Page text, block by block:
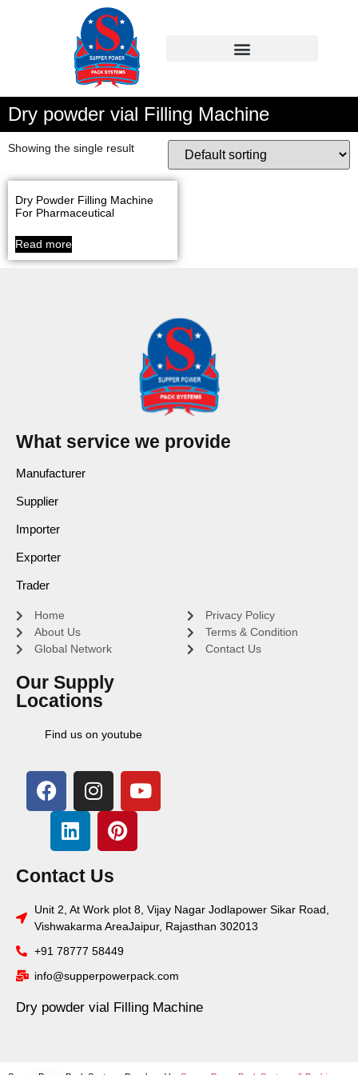
Dry powder vial Filling Machine
Showing the single result
Dry Powder Filling Machine
For Pharmaceutical
Read more
What service we provide
Manufacturer
Supplier
Importer
Exporter
Trader
Home
About Us
Global Network
Our Supply
Locations
Find us on youtube
Privacy Policy
Terms & Condition
Contact Us
Contact Us
Unit 2, At Work plot 8, Vijay Nagar Jodlapower Sikar Road,
Vishwakarma AreaJaipur, Rajasthan 302013
+91 78777 58449
info@supperpowerpack.com
Dry powder vial Filling Machine